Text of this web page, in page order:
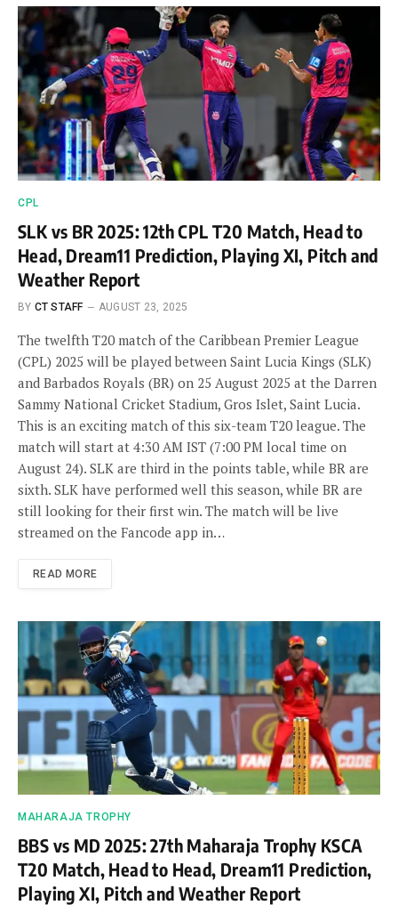
CPL
SLK vs BR 2025: 12th CPL T20 Match, Head to
Head, Dream11 Prediction, Playing XI, Pitch and
Weather Report
BY CT STAFF AUGUST 23, 2025
The twelfth T20 match of the Caribbean Premier League
(CPL) 2025 will be played between Saint Lucia Kings (SLK)
and Barbados Royals (BR) on 25 August 2025 at the Darren
Sammy National Cricket Stadium, Gros Islet, Saint Lucia.
This is an exciting match of this six-team T20 league. The
match will start at 4:30 AM IST (7:00 PM local time on
August 24). SLK are third in the points table, while BR are
sixth. SLK have performed well this season, while BR are
still looking for their first win. The match will be live
streamed on the Fancode app in…
READ MORE
MAHARAJA TROPHY
BBS vs MD 2025: 27th Maharaja Trophy KSCA
T20 Match, Head to Head, Dream11 Prediction,
Playing XI, Pitch and Weather Report